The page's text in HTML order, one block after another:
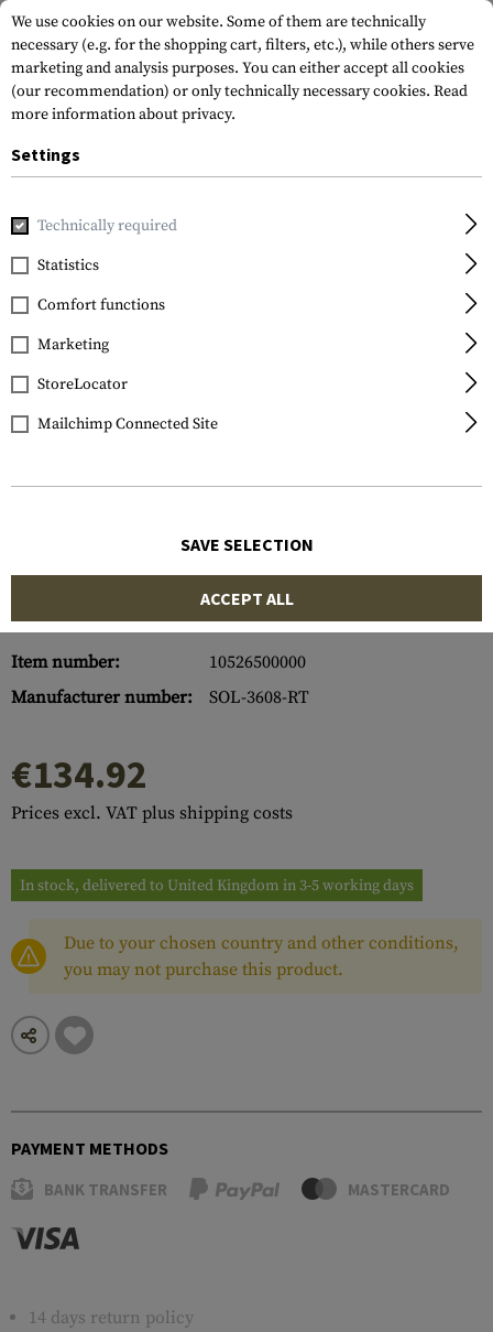
Home Equipment
Vortex Optics
Solo 8x36 Tactical R/T
MRAD Monocular
Item number:
10526500000
Manufacturer number:
SOL-3608-RT
€134.92
Prices excl. VAT plus shipping costs
In stock, delivered to United Kingdom in 3-5 working days
Due to your chosen country and other conditions,
you may not purchase this product.
PAYMENT METHODS
BANK TRANSFER MASTERCARD
14 days return policy
We use cookies on our website. Some of them are technically
necessary (e.g. for the shopping cart, filters, etc.), while others serve
marketing and analysis purposes. You can either accept all cookies
(our recommendation) or only technically necessary cookies. Read
more information about privacy.
Settings
Technically required
Statistics
Comfort functions
Marketing
StoreLocator
Mailchimp Connected Site
SAVE SELECTION
ACCEPT ALL